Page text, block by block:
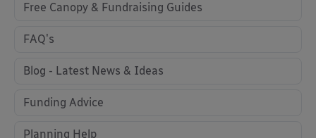
Free Canopy & Fundraising Guides
FAQ's
Blog - Latest News & Ideas
Funding Advice
Planning Help